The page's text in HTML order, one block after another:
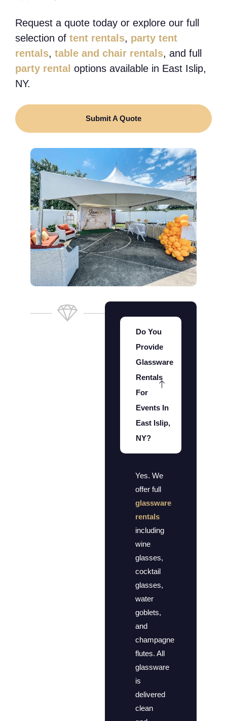
Request a quote today or explore our full
selection of tent rentals, party tent
rentals, table and chair rentals, and full
party rental options available in East Islip,
NY.
Submit A Quote
Do You
Provide
Glassware
Rentals
For
Events In
East Islip,
NY?
Yes. We
offer full
glassware
rentals
including
wine
glasses,
cocktail
glasses,
water
goblets,
and
champagne
flutes. All
glassware
is
delivered
clean